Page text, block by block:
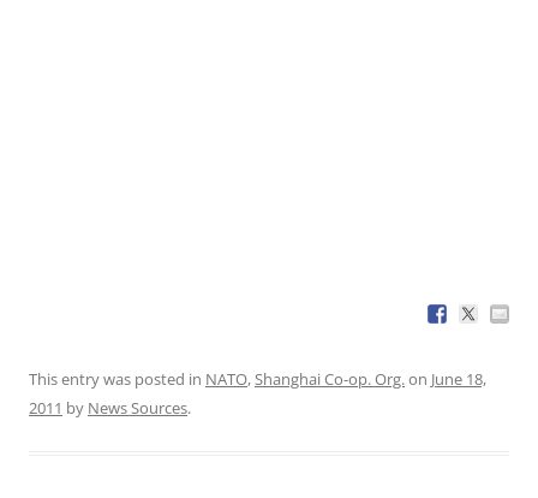
This entry was posted in NATO,Shanghai Co-op. Org.on June 18,
2011 by News Sources.